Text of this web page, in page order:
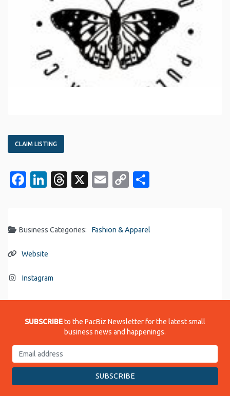
CLAIM LISTING
Facebook
LinkedIn
Threads
X EmailCopy
Business Categories: Fashion & Apparel
Website
Instagram
SUBSCRIBEto the PacBiz Newsletter for the latest small
business news and happenings.